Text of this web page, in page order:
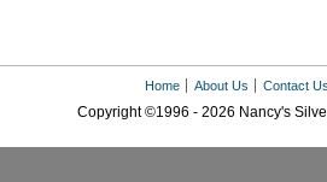
Home About Us Contact
Copyright ©1996 - 2026 Nancy's